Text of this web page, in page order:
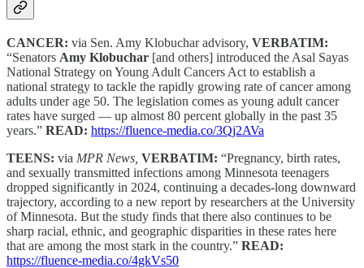
CANCER: via Sen. Amy Klobuchar advisory, VERBATIM:
“Senators Amy Klobuchar [and others] introduced the Asal Sayas
National Strategy on Young Adult Cancers Act to establish a
national strategy to tackle the rapidly growing rate of cancer among
adults under age 50. The legislation comes as young adult cancer
rates have surged — up almost 80 percent globally in the past 35
years.” READ: https://fluence-media.co/3Qj2AVa
TEENS: via MPR News, VERBATIM: “Pregnancy, birth rates,
and sexually transmitted infections among Minnesota teenagers
dropped significantly in 2024, continuing a decades-long downward
trajectory, according to a new report by researchers at the University
of Minnesota. But the study finds that there also continues to be
sharp racial, ethnic, and geographic disparities in these rates here
that are among the most stark in the country.” READ:
https://fluence-media.co/4gkVs50